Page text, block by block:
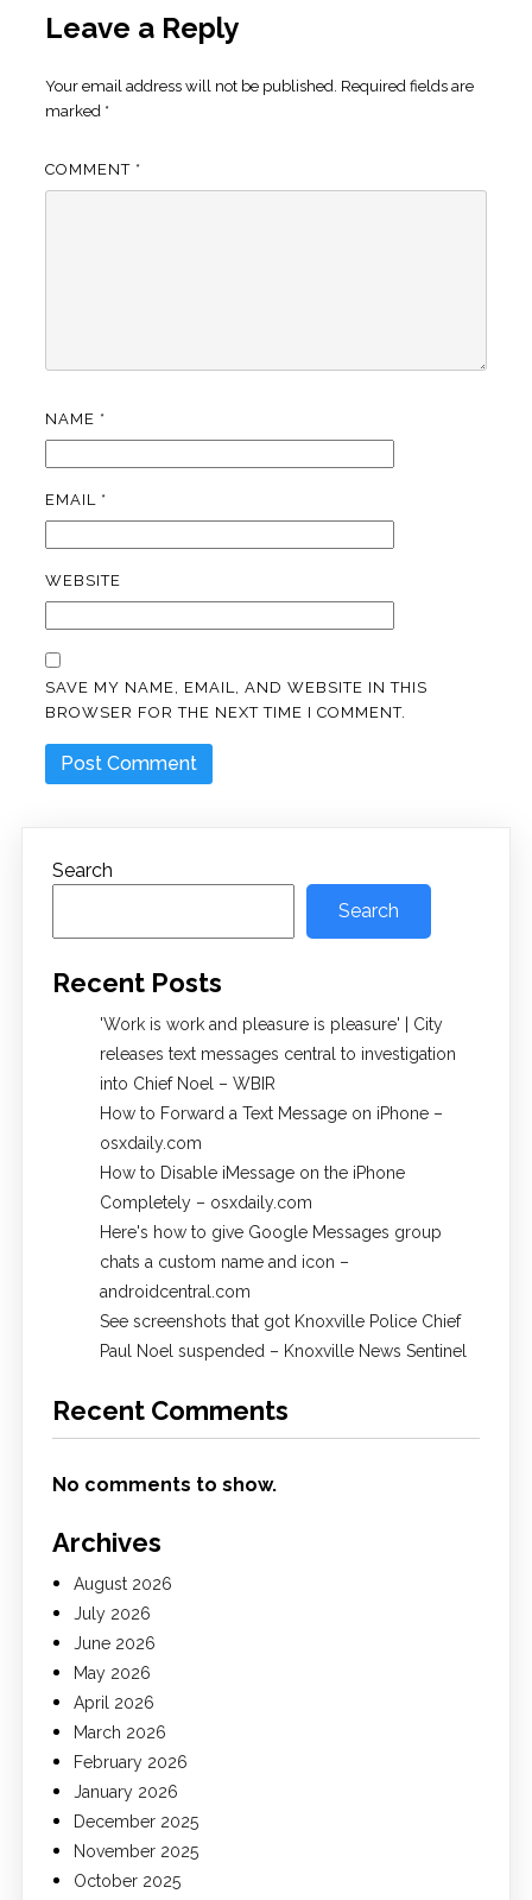
Leave a Reply
Your email address will not be published. Required fields are
marked *
COMMENT *
NAME *
EMAIL *
WEBSITE
SAVE MY NAME, EMAIL, AND WEBSITE IN THIS
BROWSER FOR THE NEXT TIME I COMMENT.
Search
Search
Recent Posts
'Work is work and pleasure is pleasure' | City
releases text messages central to investigation
into Chief Noel – WBIR
How to Forward a Text Message on iPhone –
osxdaily.com
How to Disable iMessage on the iPhone
Completely – osxdaily.com
Here's how to give Google Messages group
chats a custom name and icon –
androidcentral.com
See screenshots that got Knoxville Police Chief
Paul Noel suspended – Knoxville News Sentinel
Recent Comments
No comments to show.
Archives
August 2026
July 2026
June 2026
May 2026
April 2026
March 2026
February 2026
January 2026
December 2025
November 2025
October 2025